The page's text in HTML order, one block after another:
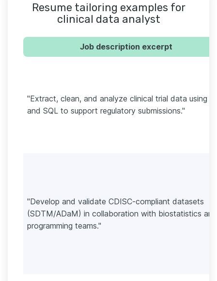
Resume tailoring examples for
clinical data analyst
Job description excerpt
"Extract, clean, and analyze clinical trial data using
and SQL to support regulatory submissions."
"Develop and validate CDISC-compliant datasets
(SDTM/ADaM) in collaboration with biostatistics and
programming teams."